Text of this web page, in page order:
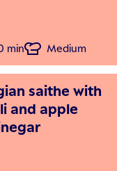
min Medium
saithe with
and apple